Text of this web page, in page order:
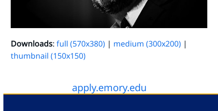
Downloads:full (570x380) | medium (300x200) |
thumbnail (150x150)
apply.emory.edu